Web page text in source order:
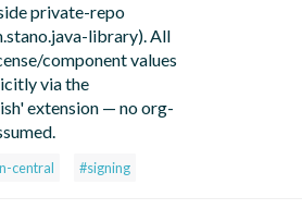
private-repo
library). All
component values
via the
extension — no org-
central #signing